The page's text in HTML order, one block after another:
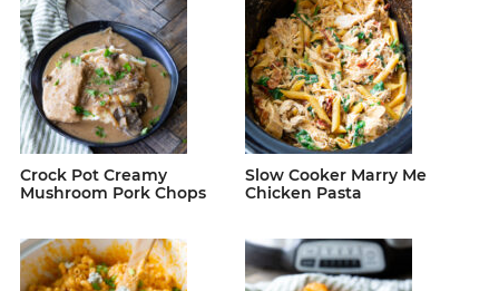
Crock Pot Creamy
Mushroom Pork Chops
Slow Cooker Marry Me
Chicken Pasta